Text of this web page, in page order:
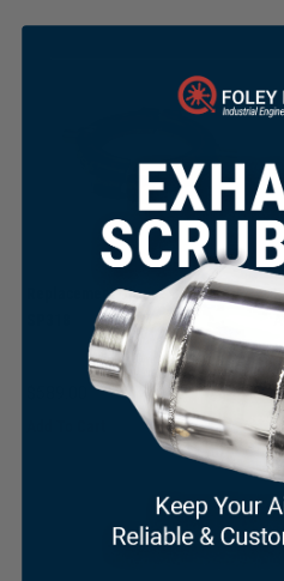
Replacement Bronze Collar for
$